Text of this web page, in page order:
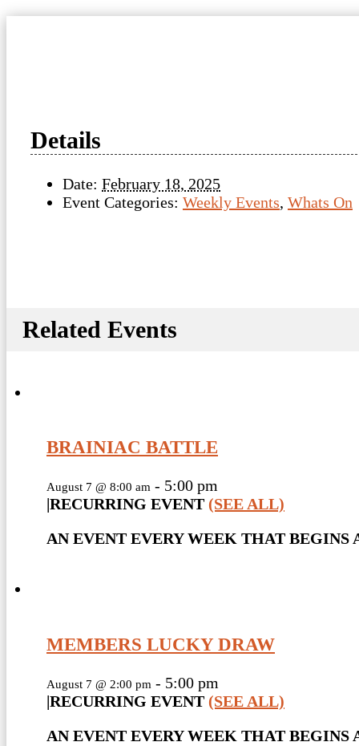
Details
Date: February 18, 2025
Event Categories: Weekly Events, Whats On
Related Events
BRAINIAC BATTLE
August 7 @ 8:00 am - 5:00 pm
|RECURRING EVENT (SEE ALL)
AN EVENT EVERY WEEK THAT
MEMBERS LUCKY DRAW
August 7 @ 2:00 pm - 5:00 pm
|RECURRING EVENT (SEE ALL)
AN EVENT EVERY WEEK THAT